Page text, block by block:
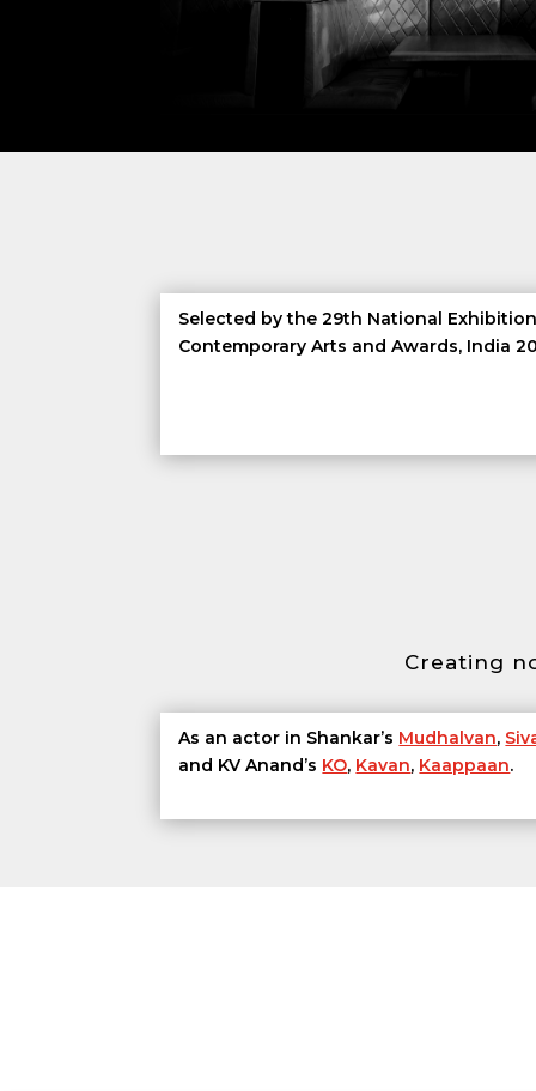
Selected by the 29th National
Contemporary Arts and Awards, India
Creating
As an actor in Shankar’s Mudhalvan,
and KV Anand’s KO, Kavan, Kaappaan.